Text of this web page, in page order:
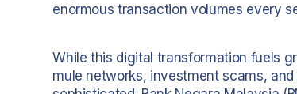
enormous transaction volumes every
While this digital transformation fuels
mule networks, investment scams,